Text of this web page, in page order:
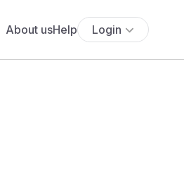
About usHelp Login